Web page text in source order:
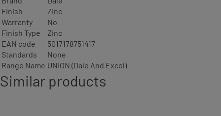
Finish
Zinc
Warranty
No
Finish Type
Zinc
EAN code
5017178751417
Standards
None
Range Name UNION (Dale And Excel)
Similar products